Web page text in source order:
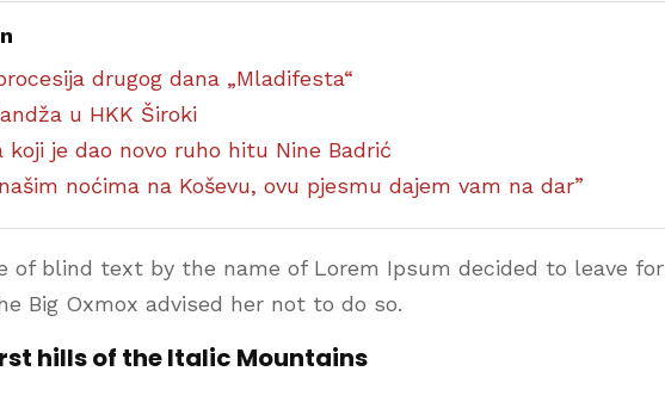
drugog dana „Mladifesta“
u HKK Široki
je dao novo ruho hitu Nine Badrić
noćima na Koševu, ovu pjesmu dajem vam na dar”
of blind text by the name of Lorem Ipsum decided to leave for
Big Oxmox advised her not to do so.
hills of the Italic Mountains